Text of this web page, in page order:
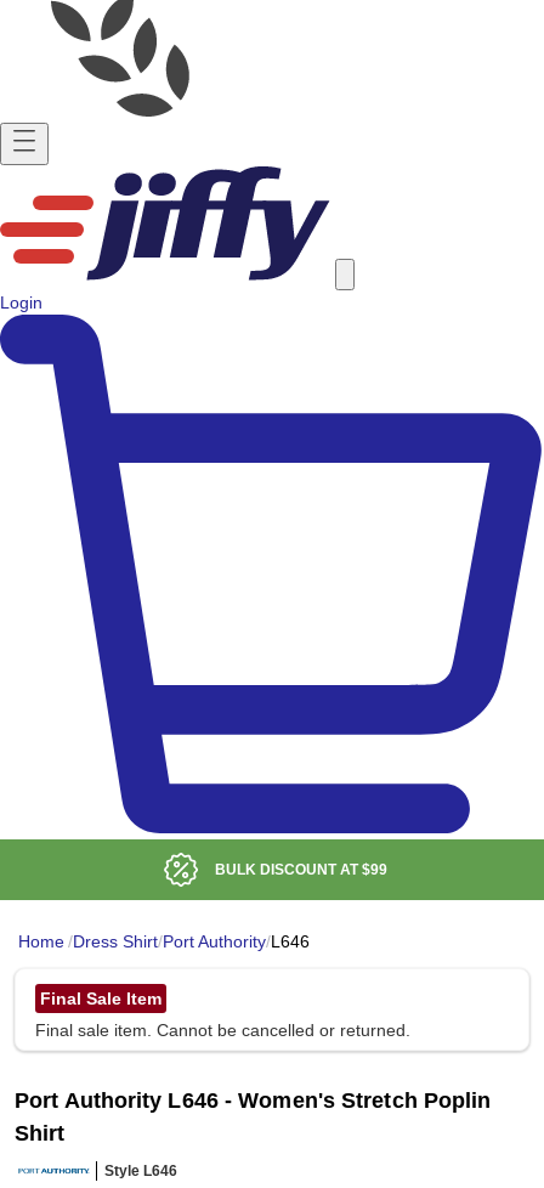
Login
BULK DISCOUNT AT$99
Home/Dress Shirt/Port Authority/L646
Final Sale Item
Final sale item. Cannot be cancelled or returned.
Port Authority L646 - Women's Stretch Poplin
Shirt
Style L646